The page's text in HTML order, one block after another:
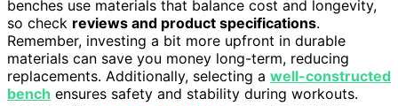
benches use materials that balance cost and longevity,
so check reviews and product specifications.
Remember, investing a bit more upfront in durable
materials can save you money long-term, reducing
replacements. Additionally, selecting a well-constructed
bench ensures safety and stability during workouts.